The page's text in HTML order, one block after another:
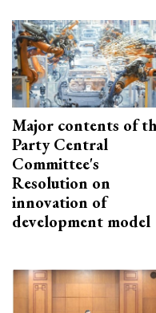
Major contents of
Party Central
Committee's
Resolution on
innovation of
development model